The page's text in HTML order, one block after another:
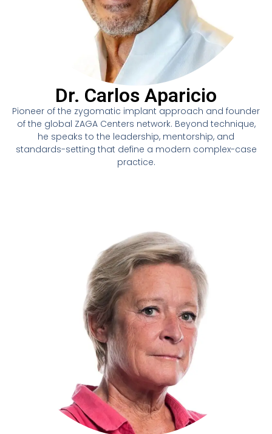
Dr. Carlos Aparicio
Pioneer of the zygomatic implant approach and founder
of the global ZAGA Centers network. Beyond technique,
he speaks to the leadership, mentorship, and
standards-setting that define a modern complex-case
practice.